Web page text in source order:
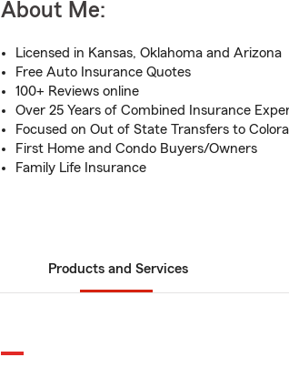
About Me:
Licensed in Kansas, Oklahoma and Arizona
Free Auto Insurance Quotes
100+ Reviews online
Over 25 Years of Combined Insurance
Focused on Out of State Transfers to
First Home and Condo Buyers/Owners
Family Life Insurance
Products and Services